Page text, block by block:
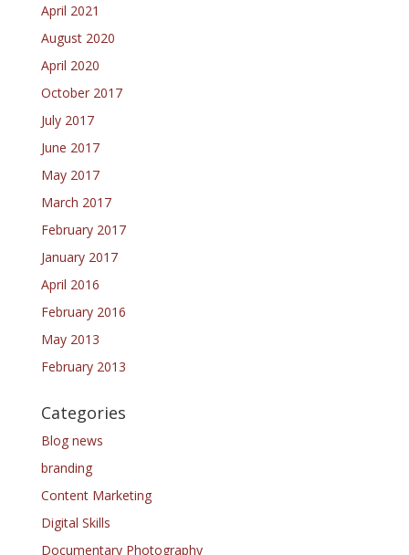
April 2021
August 2020
April 2020
October 2017
July 2017
June 2017
May 2017
March 2017
February 2017
January 2017
April 2016
February 2016
May 2013
February 2013
Categories
Blog news
branding
Content Marketing
Digital Skills
Documentary Photography